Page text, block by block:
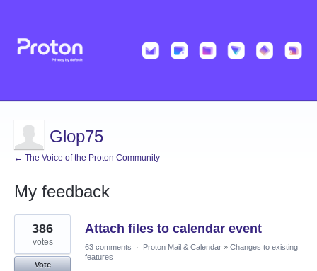
Glop75
← The Voice of the Proton Community
My feedback
12
results
found
Attach files to calendar event
386
votes
Vote
63 comments · Proton Mail & Calendar » Changes to existing
features